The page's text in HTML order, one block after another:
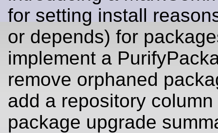
for setting install
or depends) for
implement a
remove orphaned
add a repository
package upgrade